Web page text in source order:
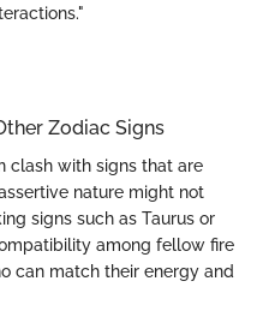
Zodiac Signs
clash with signs that are
nature might not
signs such as Taurus or
among fellow fire
can match their energy and